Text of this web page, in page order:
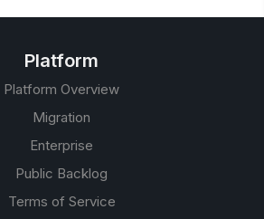
Platform
Platform Overview
Migration
Enterprise
Public Backlog
Terms of Service